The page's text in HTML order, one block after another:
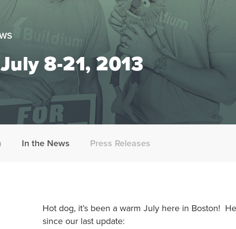
8-21, 2013
In the News Press Releases
Hot dog, it’s been a warm July here in Boston!
since our last update: